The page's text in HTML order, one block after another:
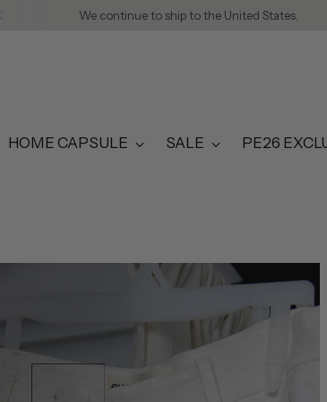
We continue to ship to the United States.
HOME CAPSULE SALE PE26